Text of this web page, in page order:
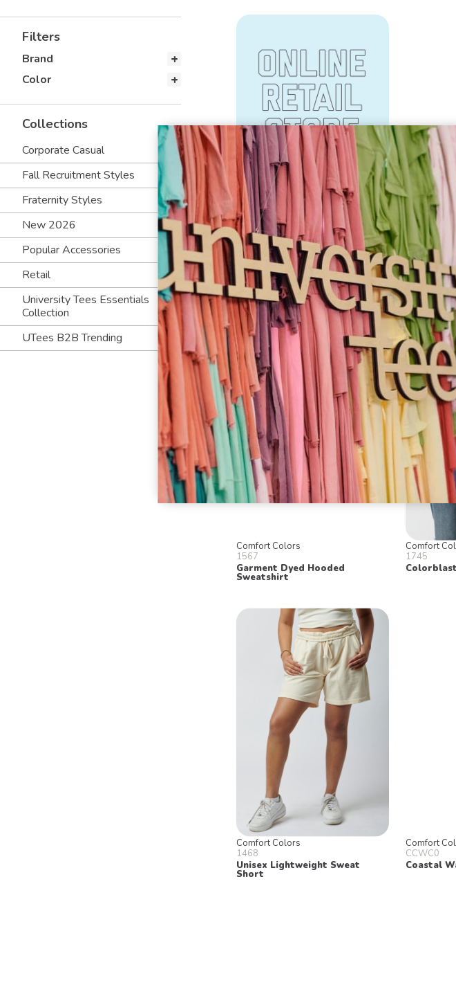
Filters
Brand
Color
Collections
Corporate Casual
Fall Recruitment Styles
Fraternity Styles
New 2026
Popular Accessories
Retail
University Tees Essentials
Collection
UTees B2B Trending
Comfort
4410
Garment
Long
Comfort Colors
1567
Garment Dyed Hooded
Sweatshirt
Comfort
1745
Comfort Colors
1468
Unisex Lightweight Sweat
Short
Comfort
CCWC0
Coastal